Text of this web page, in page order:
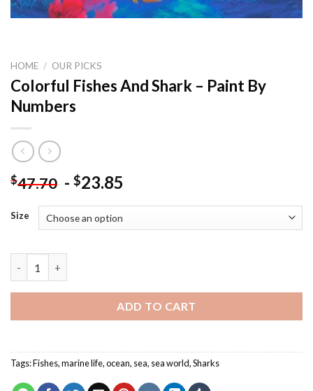
HOME / OUR PICKS
Colorful Fishes And Shark – Paint By
Numbers
$47.70 - $23.85
Size
ADD TO CART
Tags:Fishes,marine life,ocean, sea, sea world,Sharks